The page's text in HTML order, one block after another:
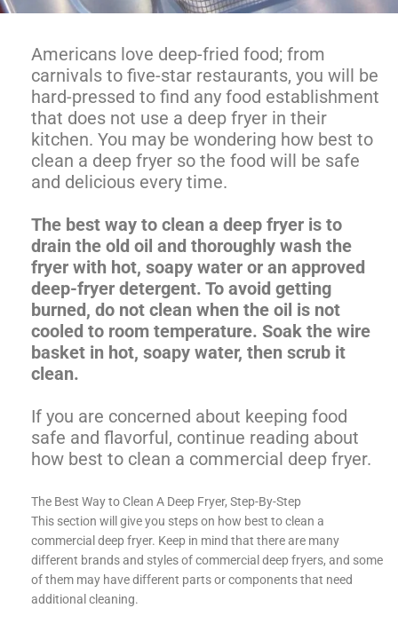
Americans love deep-fried food; from
carnivals to five-star restaurants, you will be
hard-pressed to find any food establishment
that does not use a deep fryer in their
kitchen. You may be wondering how best to
clean a deep fryer so the food will be safe
and delicious every time.
The best way to clean a deep fryer is to
drain the old oil and thoroughly wash the
fryer with hot, soapy water or an approved
deep-fryer detergent. To avoid getting
burned, do not clean when the oil is not
cooled to room temperature. Soak the wire
basket in hot, soapy water, then scrub it
clean.
If you are concerned about keeping food
safe and flavorful, continue reading about
how best to clean a commercial deep fryer.
The Best Way to Clean A Deep Fryer, Step-By-Step
This section will give you steps on how best to clean a
commercial deep fryer. Keep in mind that there are many
different brands and styles of commercial deep fryers, and some
of them may have different parts or components that need
additional cleaning.